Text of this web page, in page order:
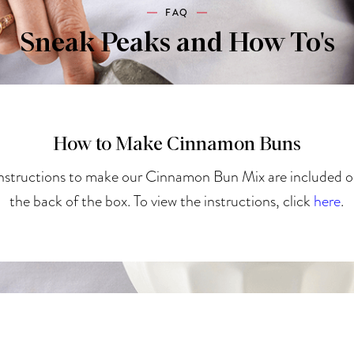
FAQ
Sneak Peaks and How To's
How to Make Cinnamon Buns
to make our Cinnamon Bun Mix are included
the back of the box. To view the instructions, click here.